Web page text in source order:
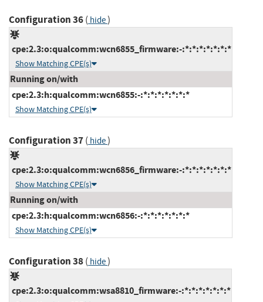
Configuration 36( hide)
cpe:2.3:o:qualcomm:wcn6855_firmware:-:*:*:*:*:*:*:*
Show Matching CPE(s)
Running on/with
cpe:2.3:h:qualcomm:wcn6855:-:*:*:*:*:*:*:*
Show Matching CPE(s)
Configuration 37( hide)
cpe:2.3:o:qualcomm:wcn6856_firmware:-:*:*:*:*:*:*:*
Show Matching CPE(s)
Running on/with
cpe:2.3:h:qualcomm:wcn6856:-:*:*:*:*:*:*:*
Show Matching CPE(s)
Configuration 38( hide)
cpe:2.3:o:qualcomm:wsa8810_firmware:-:*:*:*:*:*:*:*